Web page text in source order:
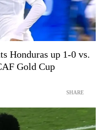
Honduras up 1-0 vs.
Gold Cup
SHARE